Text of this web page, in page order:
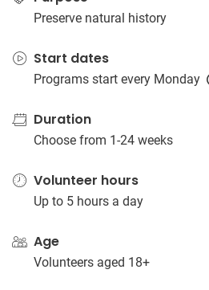
Preserve natural history
Start dates
Programs start every Monday
Duration
Choose from 1-24 weeks
Volunteer hours
Up to 5 hours a day
Age
Volunteers aged 18+